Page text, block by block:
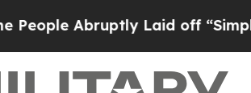
Laid off “Simply a